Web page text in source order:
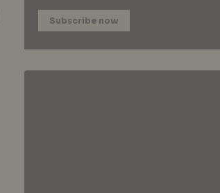
Subscribe now